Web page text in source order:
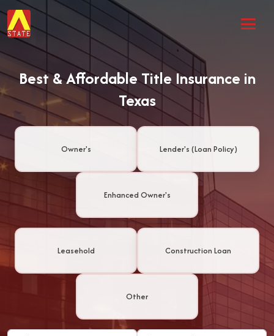
Best & Affordable Title Insurance in
Texas
Owner's Lender's (Loan Policy)
Enhanced Owner's
Leasehold Construction Loan
Other